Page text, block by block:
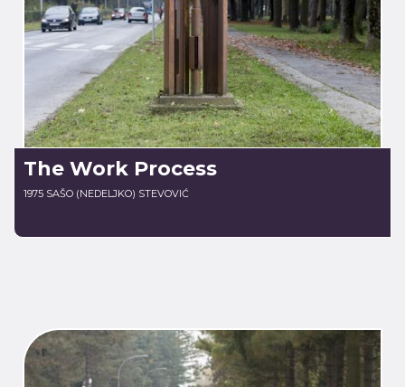
The Work Process
1975 SAŠO (NEDELJKO) STEVOVIĆ